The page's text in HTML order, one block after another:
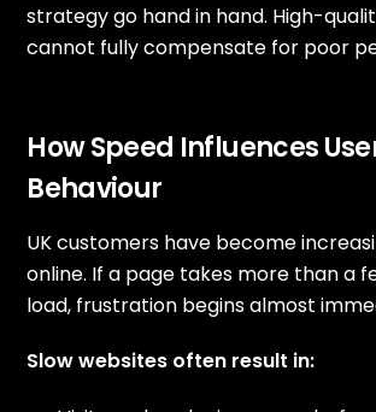
strategy go hand in hand. High-
cannot fully compensate for poor
How Speed Influences
Behaviour
UK customers have become
online. If a page takes more than a
load, frustration begins almost
Slow websites often result in: